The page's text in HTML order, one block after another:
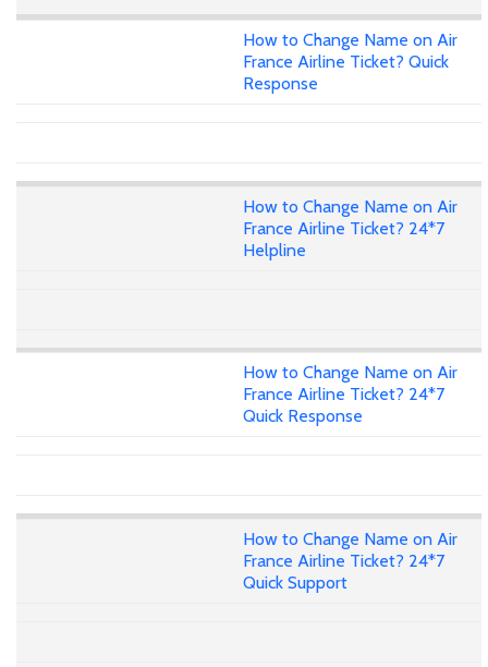
How to Change Name on Air
France Airline Ticket? Quick
Response
How to Change Name on Air
France Airline Ticket? 24*7
Helpline
How to Change Name on Air
France Airline Ticket? 24*7
Quick Response
How to Change Name on Air
France Airline Ticket? 24*7
Quick Support